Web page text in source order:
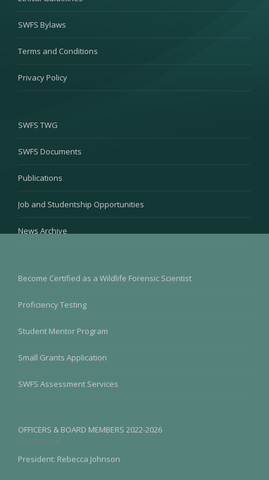
SWFS Bylaws
Terms and Conditions
Privacy Policy
SWFS TWG
SWFS Documents
Publications
Job and Studentship Opportunities
News Archive
Become Certified as a Wildlife Forensic Scientist
Proficiency Testing
Student Mentor Program
Small Grants Application
SWFS Assessment Services
OFFICERS & BOARD MEMBERS 2022-2026
President: Rebecca Johnson